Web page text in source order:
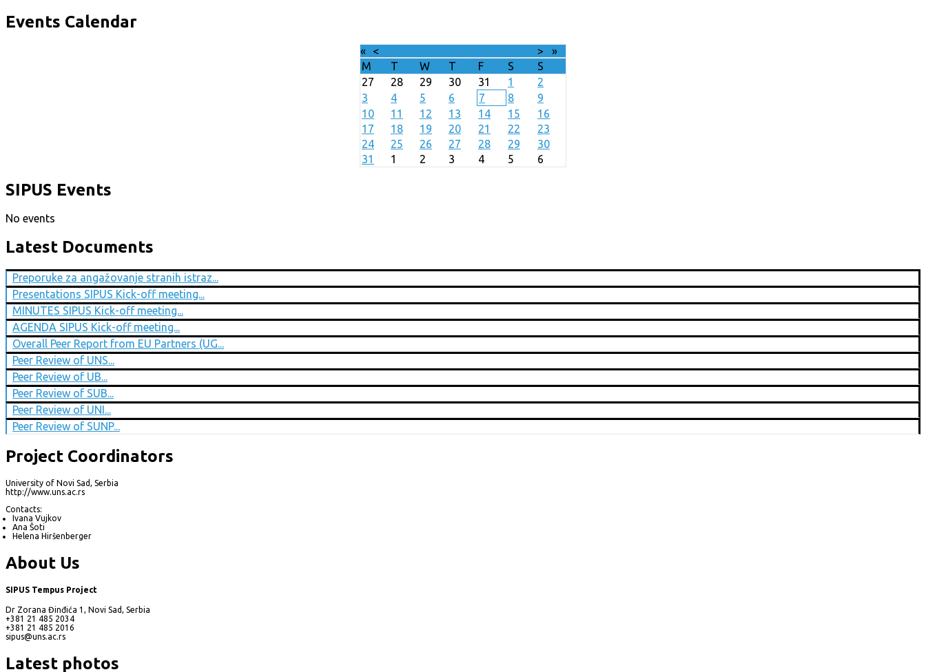
Events Calendar
« < >
»
M
T W T F S
S
27
28 29 30 31 1
2
3
4 5 6 7 8
9
10
11 12 13 14 15
16
17
18 19 20 21 22
23
24
25 26 27 28 29
30
31
1 2 3 4 5 6
SIPUS Events
No events
Latest Documents
Preporuke za angažovanje stranih istraz...
Presentations SIPUS Kick-off meeting...
MINUTES SIPUS Kick-off meeting...
AGENDA SIPUS Kick-off meeting...
Overall Peer Report from EU Partners (UG...
Peer Review of UNS...
Peer Review of UB...
Peer Review of SUB...
Peer Review of UNI...
Peer Review of SUNP...
Project Coordinators
University of Novi Sad, Serbia
http://www.uns.ac.rs
Contacts:
Ivana Vujkov
Ana Šoti
Helena Hiršenberger
About Us
SIPUS Tempus Project
Dr Zorana Đinđića 1, Novi Sad, Serbia
+381 21 485 2034
+381 21 485 2016
sipus@uns.ac.rs
Latest photos